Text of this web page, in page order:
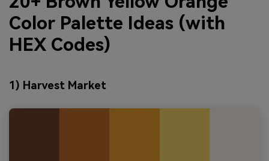
Color Palette Ideas (with
HEX Codes)
1) Harvest Market